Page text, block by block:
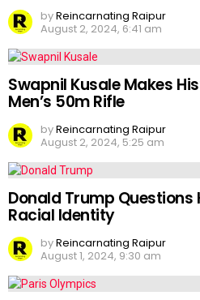
byReincarnating Raipur
August 2, 2024, 6:41 am
Swapnil Kusale Makes
Men’s 50m Rifle
byReincarnating Raipur
August 2, 2024, 5:25 am
Donald Trump Questions
Racial Identity
byReincarnating Raipur
August 1, 2024, 9:30 am